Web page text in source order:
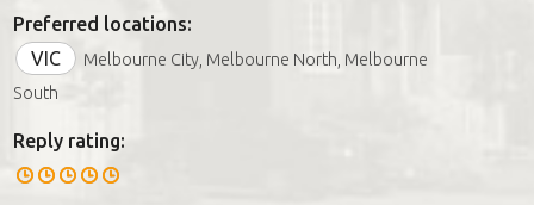
Preferred locations:
VIC
Melbourne City, Melbourne North, Melbourne
South
Reply rating: